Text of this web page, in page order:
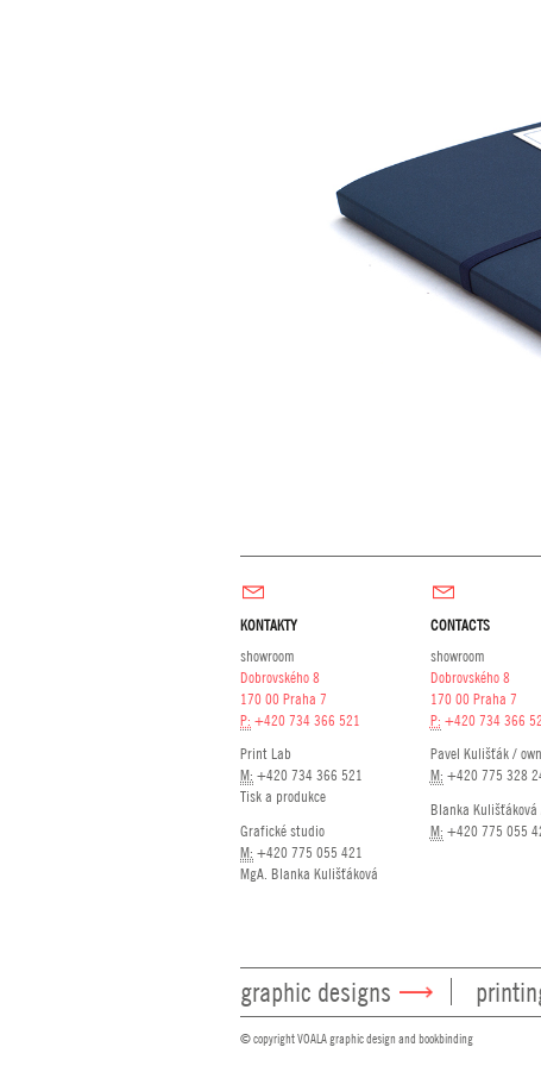
KONTAKTY
showroom
Dobrovského 8
170 00 Praha 7
P: +420 734 366 521
Print Lab
M: +420 734 366 521
Tisk a produkce
Grafické studio
M: +420 775 055 421
MgA. Blanka Kulišťáková
CONTACTS
showroom
Dobrovského 8
170 00 Praha 7
P: +420 734 366
Pavel Kulišťák /
M: +420 775 328
Blanka
M: +420 775 055
graphic designs
© copyright VOALA graphic design and bookbinding